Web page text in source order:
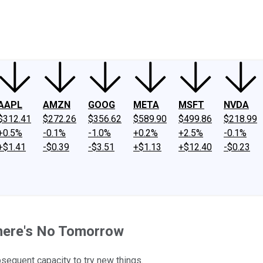
AMZN
$272.26
-0.1%
-$0.39
GOOG
$356.62
-1.0%
-$3.51
META
$589.90
+0.2%
+$1.13
MSFT
$499.86
+2.5%
+$12.40
NVDA
$218.99
-0.1%
-$0.23
No Tomorrow
capacity to try new things.